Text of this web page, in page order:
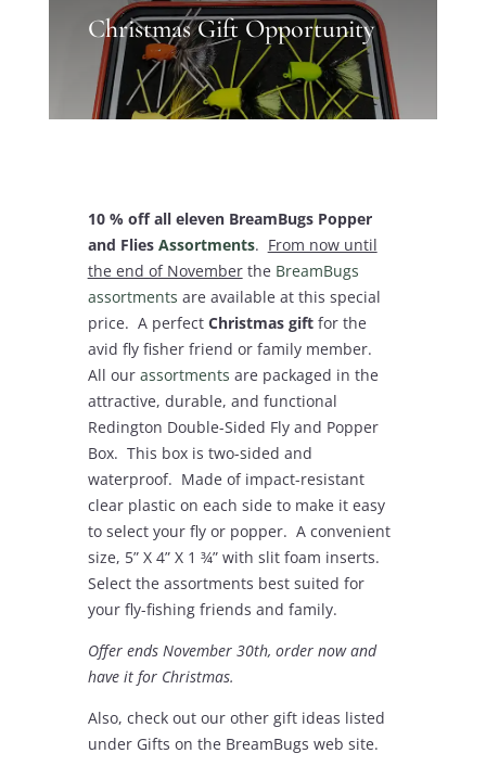
Christmas Gift Opportunity
10 % off all eleven BreamBugs Popper
and Flies Assortments. From now until
the end of Novemberthe BreamBugs
assortments are available at this special
price. A perfectChristmas giftfor the
avid fly fisher friend or family member.
All our assortments are packaged in the
attractive, durable, and functional
Redington Double-Sided Fly and Popper
Box. This box is two-sided and
waterproof. Made of impact-resistant
clear plastic on each side to make it easy
to select your fly or popper. A convenient
size, 5” X 4” X 1 ¾” with slit foam inserts.
Select the assortments best suited for
your fly-fishing friends and family.
Offer ends November 30th, order now and
have it for Christmas.
Also, check out our other gift ideas listed
under Gifts on the BreamBugs web site.